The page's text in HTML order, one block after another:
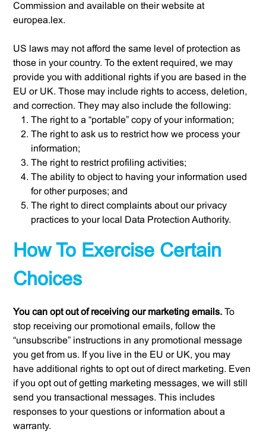
Commission and available on their website at
europea.lex.
US laws may not afford the same level of protection as
those in your country. To the extent required, we may
provide you with additional rights if you are based in the
EU or UK. Those may include rights to access, deletion,
and correction. They may also include the following:
The right to a “portable” copy of your information;
The right to ask us to restrict how we process your
information;
The right to restrict profiling activities;
The ability to object to having your information used
for other purposes; and
The right to direct complaints about our privacy
practices to your local Data Protection Authority.
How To Exercise Certain
Choices
You can opt out of receiving our marketing emails. To
stop receiving our promotional emails, follow the
“unsubscribe” instructions in any promotional message
you get from us. If you live in the EU or UK, you may
have additional rights to opt out of direct marketing. Even
if you opt out of getting marketing messages, we will still
send you transactional messages. This includes
responses to your questions or information about a
warranty.